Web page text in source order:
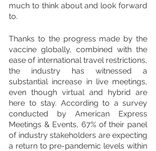
much to think about and look forward
to.
Thanks to the progress made by the
vaccine globally, combined with the
ease of international travel restrictions,
the industry has witnessed a
substantial increase in live meetings,
even though virtual and hybrid are
here to stay. According to a survey
conducted by American Express
Meetings & Events, 67% of their panel
of industry stakeholders are expecting
a return to pre-pandemic levels within